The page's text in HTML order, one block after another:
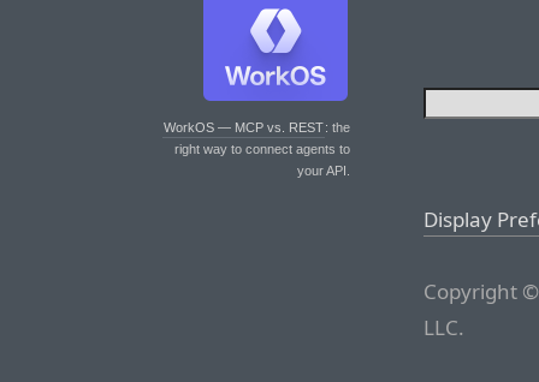
WorkOS — MCP vs. REST: the
right way to connect agents to
your API.
Display
Copyright
LLC.